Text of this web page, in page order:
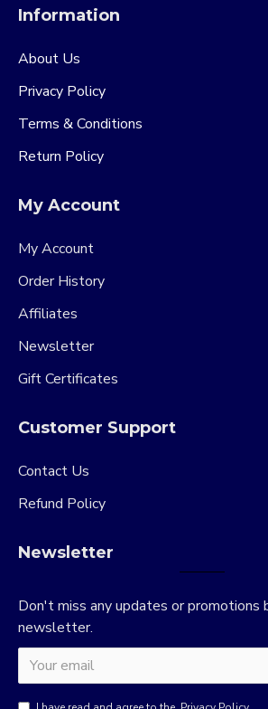
Information
About Us
Privacy Policy
Terms & Conditions
Return Policy
My Account
My Account
Order History
Affiliates
Newsletter
Gift Certificates
Customer Support
Contact Us
Refund Policy
Newsletter
Don't miss any updates or promotions
newsletter.